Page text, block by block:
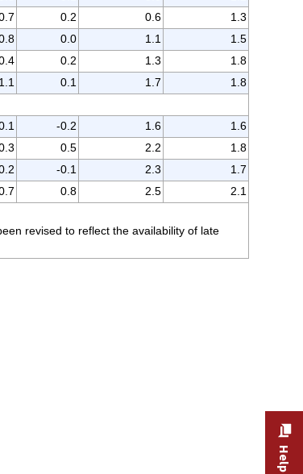
0.2 0.6
1.3
0.0 1.1
1.5
0.2 1.3
1.8
1.1 0.1 1.7
1.8
-0.2 1.6
1.6
0.5 2.2
1.8
-0.1 2.3
1.7
0.8 2.5
2.1
revised to reflect the availability of late